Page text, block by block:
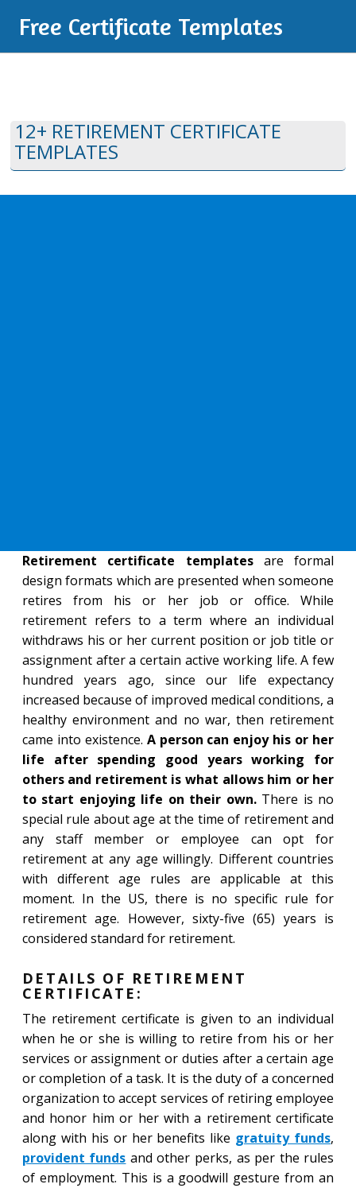
Free Certificate Templates
12+ RETIREMENT CERTIFICATE
TEMPLATES
Retirement certificate templatesare formal
design formats which are presented when someone
retires from his or her job or office. While
retirement refers to a term where an individual
withdraws his or her current position or job title or
assignment after a certain active working life. A few
hundred years ago, since our life expectancy
increased because of improved medical conditions, a
healthy environment and no war, then retirement
came into existence. A person can enjoy his or her
life after spending good years working for
others and retirement is what allows him or her
to start enjoying life on their own.There is no
special rule about age at the time of retirement and
any staff member or employee can opt for
retirement at any age willingly. Different countries
with different age rules are applicable at this
moment. In the US, there is no specific rule for
retirement age. However, sixty-five (65) years is
considered standard for retirement.
DETAILS OF RETIREMENT
CERTIFICATE:
The retirement certificate is given to an individual
when he or she is willing to retire from his or her
services or assignment or duties after a certain age
or completion of a task. It is the duty of a concerned
organization to accept services of retiring employee
and honor him or her with a retirement certificate
along with his or her benefits like gratuity funds,
provident funds and other perks, as per the rules
of employment. This is a goodwill gesture from an